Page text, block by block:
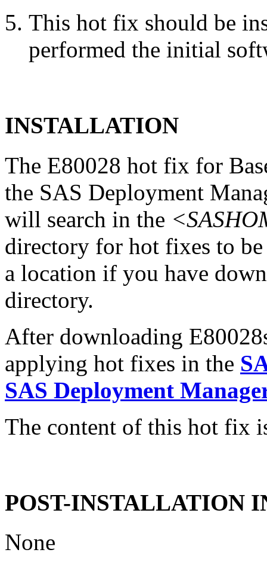
This hot fix should be
performed the initial
INSTALLATION
The E80028 hot fix for
the SAS Deployment
will search in the
directory for hot fixes to
a location if you have
directory.
After downloading
applying hot fixes in the
SAS Deployment
The content of this hot fix
POST-INSTALLATION
None